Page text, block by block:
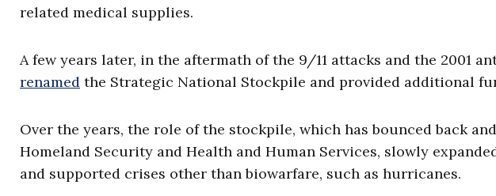
related medical supplies.
A few years later, in the aftermath of the 9/11 attacks and the 2001
renamed the Strategic National Stockpile and provided additional
Over the years, the role of the stockpile, which has bounced back
Homeland Security and Health and Human Services, slowly
and supported crises other than biowarfare, such as hurricanes.